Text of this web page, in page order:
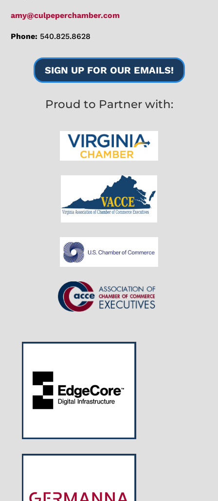
amy@culpeperchamber.com
Phone: 540.825.8628
SIGN UP FOR OUR EMAILS!
Proud to Partner with: